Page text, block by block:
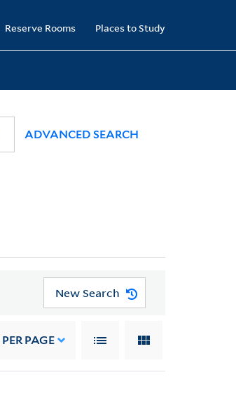
Reserve Rooms Places to Study
ADVANCED SEARCH
New Search
PER PAGE